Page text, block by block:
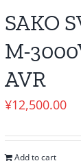
SAKO
M-
AVR
¥12,500.00
Add to cart